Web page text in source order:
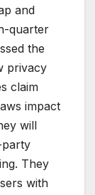
and
quarter
the
privacy
claim
impact
will
They
with